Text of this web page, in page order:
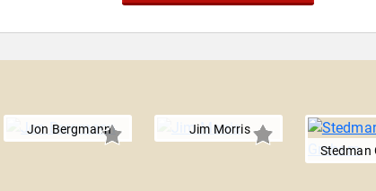
Jon Bergmann
Jim Morris
Stedman